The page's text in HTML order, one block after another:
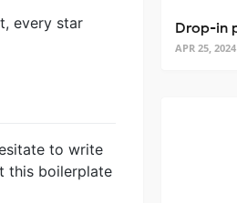
every star
to write
this boilerplate
APR 25, 2024